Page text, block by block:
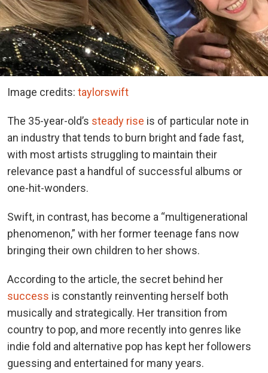
Image credits: taylorswift
The 35-year-old’s steady rise is of particular note in
an industry that tends to burn bright and fade fast,
with most artists struggling to maintain their
relevance past a handful of successful albums or
one-hit-wonders.
Swift, in contrast, has become a “multigenerational
phenomenon,” with her former teenage fans now
bringing their own children to her shows.
According to the article, the secret behind her
success is constantly reinventing herself both
musically and strategically. Her transition from
country to pop, and more recently into genres like
indie fold and alternative pop has kept her followers
guessing and entertained for many years.